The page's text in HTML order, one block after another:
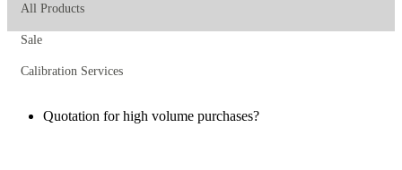
All Products
Sale
Calibration Services
Quotation for high volume purchases?